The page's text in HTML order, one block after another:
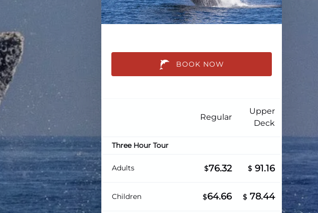
BOOK NOW
Regular
Upper
Deck
Three Hour Tour
Adults $76.32 $ 91.16
Children $64.66 $ 78.44